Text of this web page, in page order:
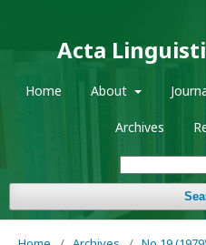
Acta
Home About
Archives